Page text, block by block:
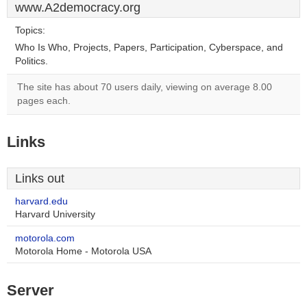
www.A2democracy.org
Topics:
Who Is Who, Projects, Papers, Participation, Cyberspace, and
Politics.
The site has about 70 users daily, viewing on average 8.00
pages each.
Links
Links out
harvard.edu
Harvard University
motorola.com
Motorola Home - Motorola USA
Server